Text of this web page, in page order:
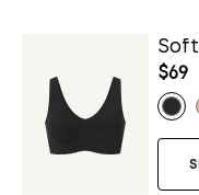
$69